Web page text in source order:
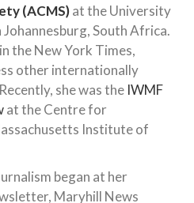
(ACMS)at the University
South Africa.
the New York Times,
other internationally
she was the IWMF
at the Centre for
Institute of
began at her
Maryhill News